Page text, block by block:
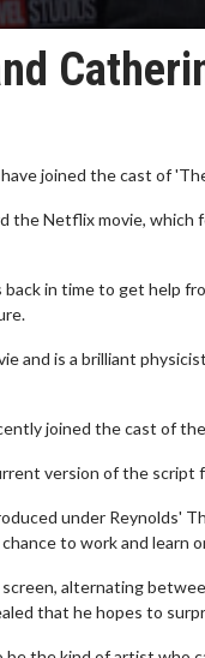
joined the cast of
Netflix movie, which
back in time to get help
and is a brilliant
joined the cast of
version of the script
under Reynolds'
to work and learn
alternating
that he hopes to